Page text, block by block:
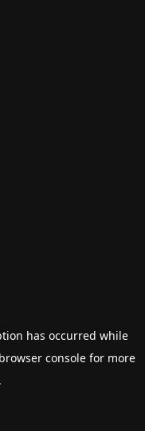
has occurred while
browser consolefor more